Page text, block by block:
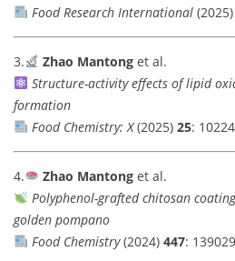
Food Research International(2025)
3. Zhao Mantonget al.
Structure-activity effects of lipid
formation
Food Chemistry: X(2025) 25:
4. Zhao Mantonget al.
Polyphenol-grafted chitosan
golden pompano
Food Chemistry(2024) 447: 139029